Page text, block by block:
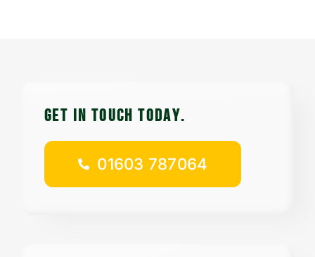
Careers
01603 787064
GET IN TOUCH TODAy.
01603 787064